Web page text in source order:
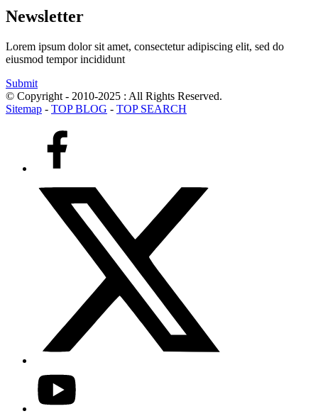
Newsletter
Lorem ipsum dolor sit amet, consectetur adipiscing elit, sed do
eiusmod tempor incididunt
Submit
© Copyright - 2010-2025 : All Rights Reserved.
Sitemap - TOP BLOG - TOP SEARCH